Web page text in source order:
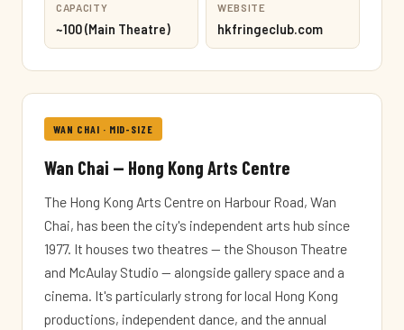
CAPACITY
~100 (Main Theatre)
WEBSITE
hkfringeclub.com
WAN CHAI · MID-SIZE
Wan Chai — Hong Kong Arts Centre
The Hong Kong Arts Centre on Harbour Road, Wan
Chai, has been the city's independent arts hub since
1977. It houses two theatres — the Shouson Theatre
and McAulay Studio — alongside gallery space and a
cinema. It's particularly strong for local Hong Kong
productions, independent dance, and the annual